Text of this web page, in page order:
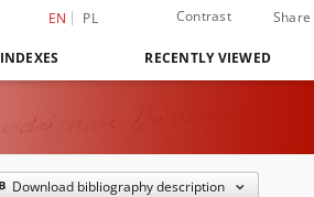
EN PL Contrast Share
INDEXES RECENTLY VIEWED
Download bibliography description